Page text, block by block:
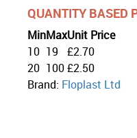
QUANTITY BASED
MinMaxUnit Price
10 19 £2.70
20 100£2.50
Brand: Floplast Ltd